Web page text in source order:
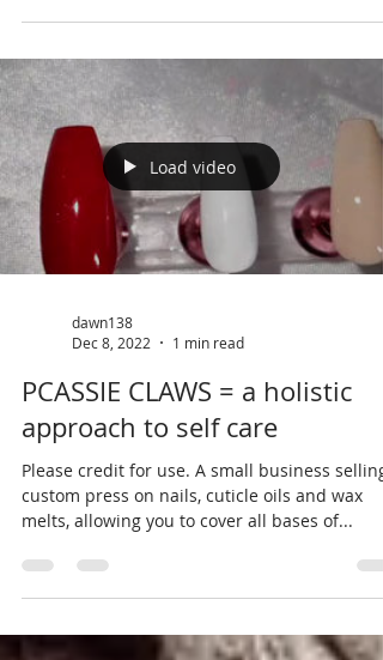
Load video
dawn138
Dec 8, 2022
1 min read
PCASSIE CLAWS = a holistic
approach to self care
Please credit for use. A small business selling
custom press on nails, cuticle oils and wax